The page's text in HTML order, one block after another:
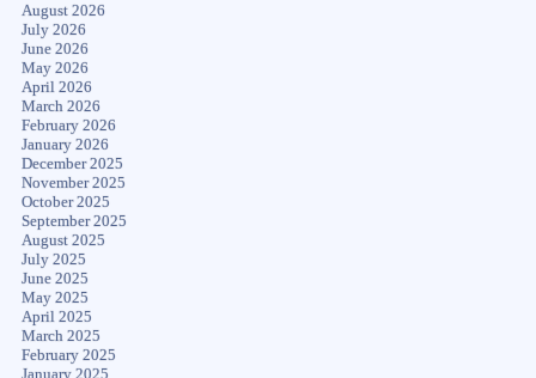
August 2026
July 2026
June 2026
May 2026
April 2026
March 2026
February 2026
January 2026
December 2025
November 2025
October 2025
September 2025
August 2025
July 2025
June 2025
May 2025
April 2025
March 2025
February 2025
January 2025